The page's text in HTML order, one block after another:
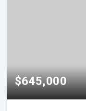
$645,000